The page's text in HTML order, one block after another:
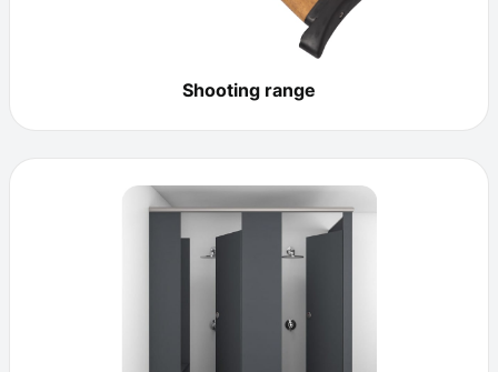
Shooting range